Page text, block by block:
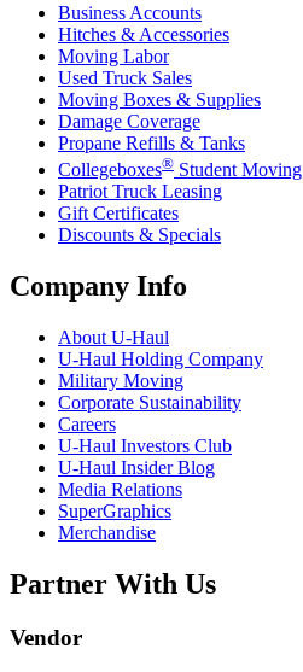
Business Accounts
Hitches & Accessories
Moving Labor
Used Truck Sales
Moving Boxes & Supplies
Damage Coverage
Propane Refills & Tanks
Collegeboxes® Student Moving
Patriot Truck Leasing
Gift Certificates
Discounts & Specials
Company Info
About U-Haul
U-Haul Holding Company
Military Moving
Corporate Sustainability
Careers
U-Haul Investors Club
U-Haul Insider Blog
Media Relations
SuperGraphics
Merchandise
Partner With Us
Vendor